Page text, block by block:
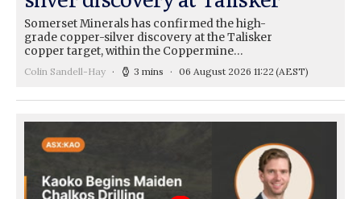
Somerset Minerals has confirmed the high-
grade copper-silver discovery at the Talisker
copper target, within the Coppermine…
Colin Sandell-Hay 3 mins 06 August 2026 11:22 (AEST)